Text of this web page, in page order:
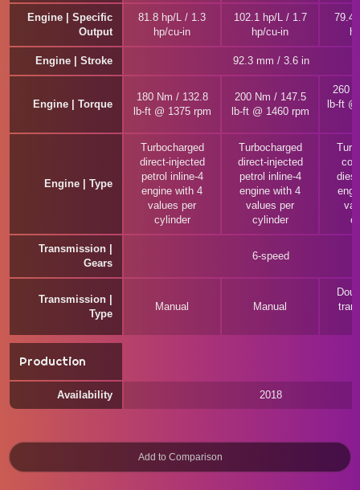
Engine | Specific
Output
81.8 hp/L / 1.3
hp/cu-in
102.1 hp/L / 1.7
hp/cu-in
79.4
Engine | Stroke 92.3 mm / 3.6 in
Engine | Torque
180 Nm / 132.8
lb-ft @ 1375 rpm
200 Nm / 147.5
lb-ft @ 1460 rpm
260
lb-ft
Engine | Type
Turbocharged
direct-injected
petrol inline-4
engine with 4
values per
cylinder
Turbocharged
direct-injected
petrol inline-4
engine with 4
values per
cylinder
Transmission |
Gears
6-speed
Transmission |
Type
Manual Manual
Production
Availability 2018